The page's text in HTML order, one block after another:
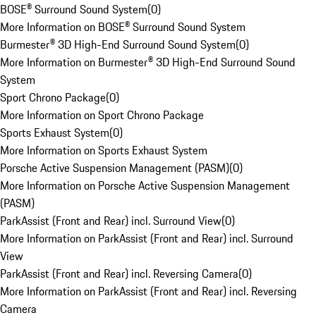
BOSE® Surround Sound System(0)
More Information on BOSE® Surround Sound System
Burmester® 3D High-End Surround Sound System(0)
More Information on Burmester® 3D High-End Surround Sound
System
Sport Chrono Package(0)
More Information on Sport Chrono Package
Sports Exhaust System(0)
More Information on Sports Exhaust System
Porsche Active Suspension Management (PASM)(0)
More Information on Porsche Active Suspension Management
(PASM)
ParkAssist (Front and Rear) incl. Surround View(0)
More Information on ParkAssist (Front and Rear) incl. Surround
View
ParkAssist (Front and Rear) incl. Reversing Camera(0)
More Information on ParkAssist (Front and Rear) incl. Reversing
Camera